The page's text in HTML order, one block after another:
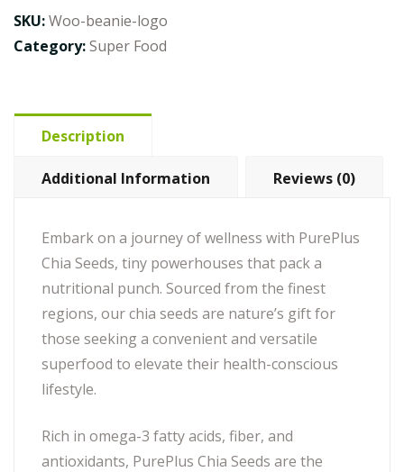
SKU:Woo-beanie-logo
Category:Super Food
Description
Additional Information Reviews (0)
Embark on a journey of wellness with PurePlus
Chia Seeds, tiny powerhouses that pack a
nutritional punch. Sourced from the finest
regions, our chia seeds are nature’s gift for
those seeking a convenient and versatile
superfood to elevate their health-conscious
lifestyle.
Rich in omega-3 fatty acids, fiber, and
antioxidants, PurePlus Chia Seeds are the